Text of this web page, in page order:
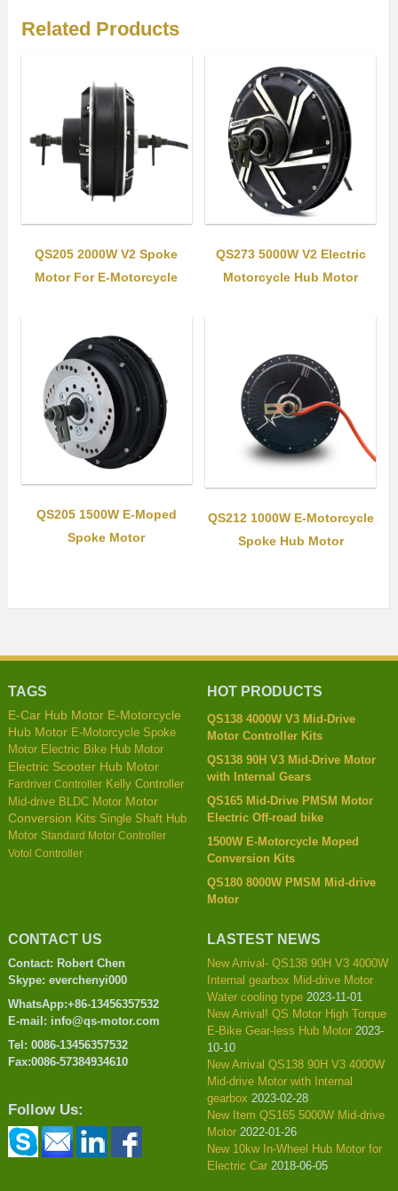
Related Products
QS205 2000W V2 Spoke
Motor For E-Motorcycle
QS273 5000W V2 Electric
Motorcycle Hub Motor
QS205 1500W E-Moped
Spoke Motor
QS212 1000W E-Motorcycle
Spoke Hub Motor
TAGS
E-Car Hub Motor E-Motorcycle
Hub Motor E-Motorcycle Spoke
Motor Electric Bike Hub Motor
Electric Scooter Hub Motor
Fardriver Controller Kelly Controller
Mid-drive BLDC Motor Motor
Conversion Kits Single Shaft Hub
Motor Standard Motor Controller
Votol Controller
HOT PRODUCTS
QS138 4000W V3 Mid-Drive
Motor Controller Kits
QS138 90H V3 Mid-Drive Motor
with Internal Gears
QS165 Mid-Drive PMSM Motor
Electric Off-road bike
1500W E-Motorcycle Moped
Conversion Kits
QS180 8000W PMSM Mid-drive
Motor
CONTACT US
Contact: Robert Chen
Skype: everchenyi000
WhatsApp:+86-13456357532
E-mail: info@qs-motor.com
Tel: 0086-13456357532
Fax:0086-57384934610
Follow Us:
LASTEST NEWS
New Arrival- QS138 90H V3 4000W
Internal gearbox Mid-drive Motor
Water cooling type 2023-11-01
New Arrival! QS Motor High Torque
E-Bike Gear-less Hub Motor 2023-
10-10
New Arrival QS138 90H V3 4000W
Mid-drive Motor with Internal
gearbox 2023-02-28
New Item QS165 5000W Mid-drive
Motor 2022-01-26
New 10kw In-Wheel Hub Motor for
Electric Car 2018-06-05